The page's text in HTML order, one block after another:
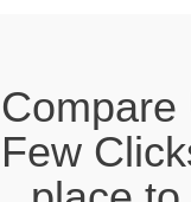
Compare
Few